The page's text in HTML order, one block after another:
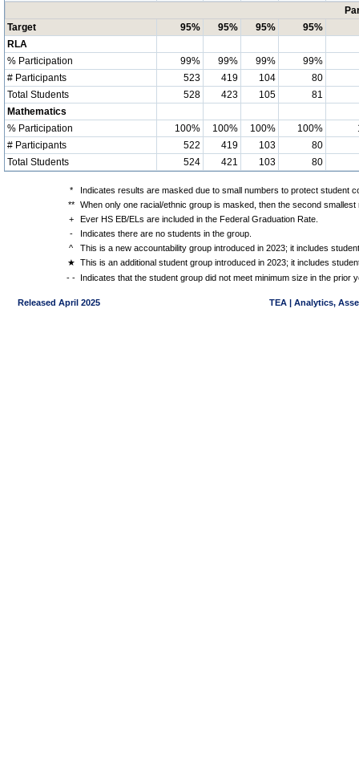
Target
95% 95% 95%
95%
RLA
% Participation
99% 99% 99%
99%
# Participants
523 419 104
80
Total Students
528 423 105
81
Mathematics
% Participation
100% 100% 100% 100%
# Participants
522 419 103
80
Total Students
524 421 103 80
*
Indicates results are masked due to small numbers to protect student
**
When only one racial/ethnic group is masked, then the second
+
Ever HS EB/ELs are included in the Federal Graduation Rate.
-
Indicates there are no students in the group.
^
This is a new accountability group introduced in 2023; it includes
★ This is an additional student group introduced in 2023; it includes
- - Indicates that the student group did not meet minimum size in the prior
Released April 2025 TEA | Analytics,